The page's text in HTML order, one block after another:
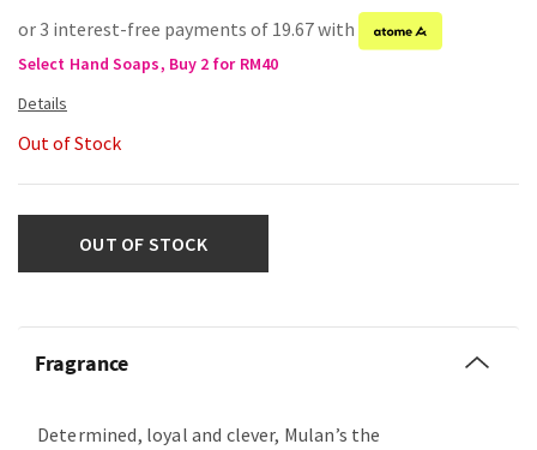
or 3 interest-free payments of 19.67 with
Select Hand Soaps, Buy 2 for RM40
Out of Stock
OUT OF STOCK
Fragrance
Determined, loyal and clever, Mulan’s the